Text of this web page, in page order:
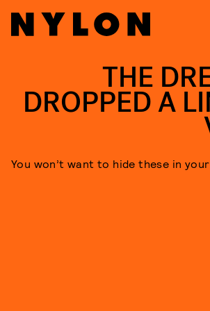
THE
DROPPED A
You won’t want to hide these in